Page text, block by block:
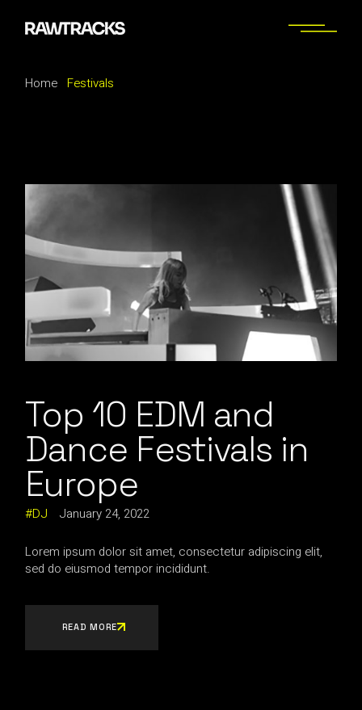
Home Festivals
Top 10 EDM and
Dance Festivals in
Europe
DJ January 24, 2022
Lorem ipsum dolor sit amet, consectetur adipiscing elit,
sed do eiusmod tempor incididunt.
READ MORE